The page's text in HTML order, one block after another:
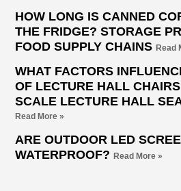
HOW LONG IS CANNED
THE FRIDGE? STORAGE
FOOD SUPPLY CHAINSRead
WHAT FACTORS
OF LECTURE HALL
SCALE LECTURE HALL
Read More »
ARE OUTDOOR LED
WATERPROOF?Read More »